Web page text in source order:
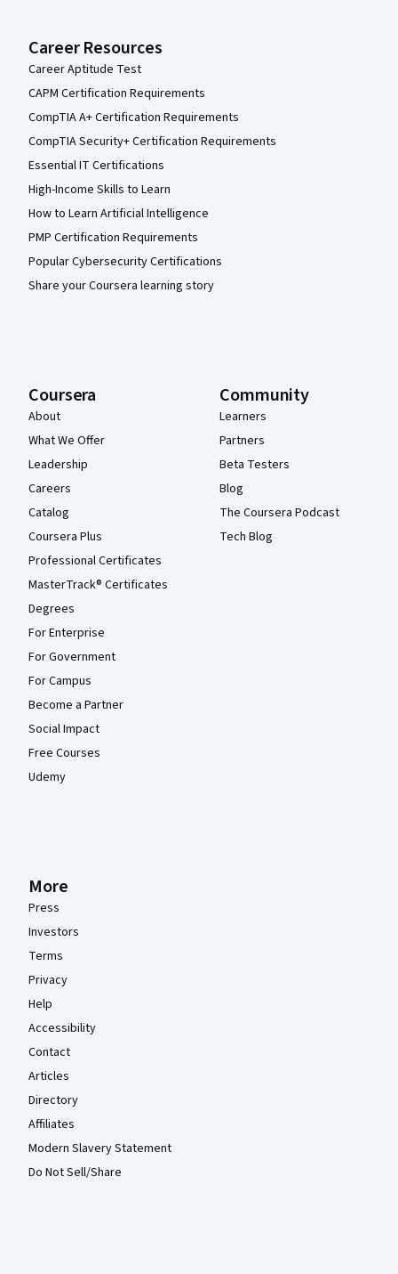
Career Resources
Career Aptitude Test
CAPM Certification Requirements
CompTIA A+ Certification Requirements
CompTIA Security+ Certification Requirements
Essential IT Certifications
High-Income Skills to Learn
How to Learn Artificial Intelligence
PMP Certification Requirements
Popular Cybersecurity Certifications
Share your Coursera learning story
Coursera
About
What We Offer
Leadership
Careers
Catalog
Coursera Plus
Professional Certificates
MasterTrack® Certificates
Degrees
For Enterprise
For Government
For Campus
Become a Partner
Social Impact
Free Courses
Udemy
Community
Learners
Partners
Beta Testers
Blog
The Coursera Podcast
Tech Blog
More
Press
Investors
Terms
Privacy
Help
Accessibility
Contact
Articles
Directory
Affiliates
Modern Slavery Statement
Do Not Sell/Share